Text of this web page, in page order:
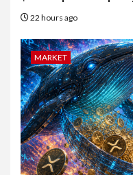
22 hours ago
MARKET